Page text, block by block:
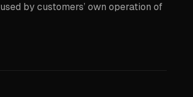
by customers’ own operation of